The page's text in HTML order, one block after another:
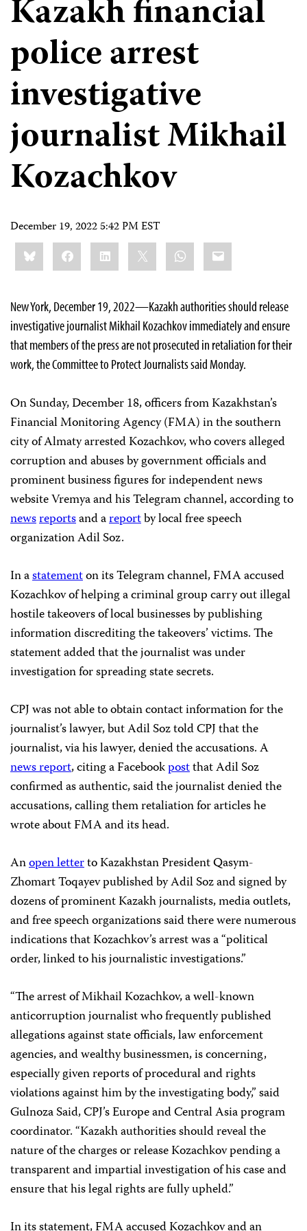
Kazakh financial
police arrest
investigative
journalist Mikhail
Kozachkov
December 19, 2022 5:42 PM EST
Share
this:BlueskyFacebookLinkedIn WhatsApp
Email
New York, December 19, 2022—Kazakh authorities should release
investigative journalist Mikhail Kozachkov immediately and ensure
that members of the press are not prosecuted in retaliation for their
work, the Committee to Protect Journalists said Monday.
On Sunday, December 18, officers from Kazakhstan’s
Financial Monitoring Agency (FMA) in the southern
city of Almaty arrested Kozachkov, who covers alleged
corruption and abuses by government officials and
prominent business figures for independent news
website Vremya and his Telegram channel, according to
newsreportsand areportby local free speech
organization Adil Soz.
In astatementon its Telegram channel, FMA accused
Kozachkov of helping a criminal group carry out illegal
hostile takeovers of local businesses by publishing
information discrediting the takeovers’ victims. The
statement added that the journalist was under
investigation for spreading state secrets.
CPJ was not able to obtain contact information for the
journalist’s lawyer, but Adil Soz told CPJ that the
journalist, via his lawyer, denied the accusations. A
news report, citing a Facebookpostthat Adil Soz
confirmed as authentic, said the journalist denied the
accusations, calling them retaliation for articles he
wrote about FMA and its head.
Anopen letterto Kazakhstan President Qasym-
Zhomart Toqayev published by Adil Soz and signed by
dozens of prominent Kazakh journalists, media outlets,
and free speech organizations said there were numerous
indications that Kozachkov’s arrest was a “political
order, linked to his journalistic investigations.”
“The arrest of Mikhail Kozachkov, a well-known
anticorruption journalist who frequently published
allegations against state officials, law enforcement
agencies, and wealthy businessmen, is concerning,
especially given reports of procedural and rights
violations against him by the investigating body,” said
Gulnoza Said, CPJ’s Europe and Central Asia program
coordinator. “Kazakh authorities should reveal the
nature of the charges or release Kozachkov pending a
transparent and impartial investigation of his case and
ensure that his legal rights are fully upheld.”